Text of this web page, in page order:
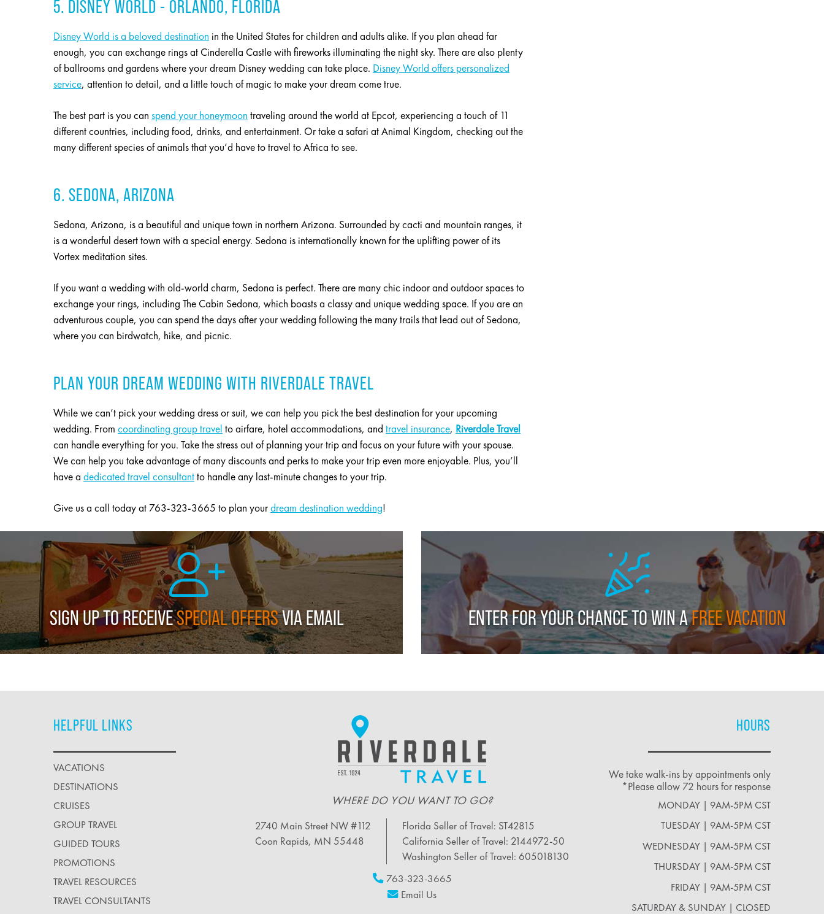
5. DISNEY WORLD - ORLANDO, FLORIDA
Disney World is a beloved destination in the United States for children and adults alike. If you plan ahead far
enough, you can exchange rings at Cinderella Castle with fireworks illuminating the night sky. There are also plenty
of ballrooms and gardens where your dream Disney wedding can take place. Disney World offers personalized
service, attention to detail, and a little touch of magic to make your dream come true.
The best part is you can spend your honeymoon traveling around the world at Epcot, experiencing a touch of 11
different countries, including food, drinks, and entertainment. Or take a safari at Animal Kingdom, checking out the
many different species of animals that you’d have to travel to Africa to see.
6. SEDONA, ARIZONA
Sedona, Arizona, is a beautiful and unique town in northern Arizona. Surrounded by cacti and mountain ranges, it
is a wonderful desert town with a special energy. Sedona is internationally known for the uplifting power of its
Vortex meditation sites.
If you want a wedding with old-world charm, Sedona is perfect. There are many chic indoor and outdoor spaces to
exchange your rings, including The Cabin Sedona, which boasts a classy and unique wedding space. If you are an
adventurous couple, you can spend the days after your wedding following the many trails that lead out of Sedona,
where you can birdwatch, hike, and picnic.
PLAN YOUR DREAM WEDDING WITH RIVERDALE TRAVEL
While we can’t pick your wedding dress or suit, we can help you pick the best destination for your upcoming
wedding. From coordinating group travel to airfare, hotel accommodations, and travel insurance, Riverdale Travel
can handle everything for you. Take the stress out of planning your trip and focus on your future with your spouse.
We can help you take advantage of many discounts and perks to make your trip even more enjoyable. Plus, you’ll
have a dedicated travel consultantto handle any last-minute changes to your trip.
Give us a call today at 763-323-3665 to plan yourdream destination wedding!
SIGN UP TO RECEIVESPECIAL OFFERSVIA EMAIL ENTER FOR YOUR CHANCE TO WIN AFREE VACATION
HELPFUL LINKS
VACATIONS
DESTINATIONS
CRUISES
GROUP TRAVEL
GUIDED TOURS
PROMOTIONS
TRAVEL RESOURCES
TRAVEL CONSULTANTS
WHERE DO YOU WANT TO GO?
2740 Main Street NW #112
Coon Rapids, MN 55448
Florida Seller of Travel: ST42815
California Seller of Travel: 2144972-50
Washington Seller of Travel: 605018130
763-323-3665
Email Us
HOURS
We take walk-ins by appointments only
*Please allow 72 hours for response
MONDAY | 9AM-5PM CST
TUESDAY | 9AM-5PM CST
WEDNESDAY | 9AM-5PM CST
THURSDAY | 9AM-5PM CST
FRIDAY | 9AM-5PM CST
SATURDAY & SUNDAY | CLOSED